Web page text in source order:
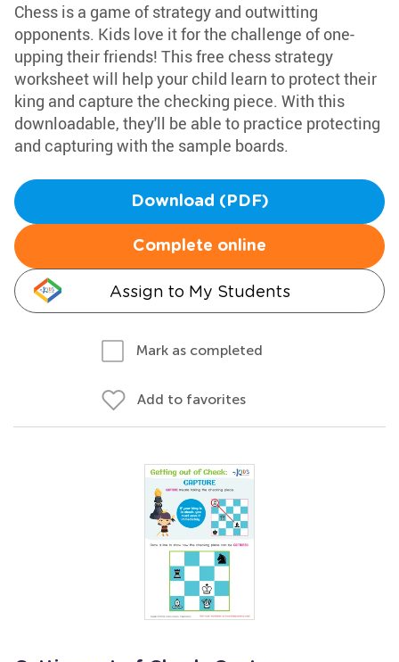
Chess is a game of strategy and outwitting
opponents. Kids love it for the challenge of one-
upping their friends! This free chess strategy
worksheet will help your child learn to protect their
king and capture the checking piece. With this
downloadable, they'll be able to practice protecting
and capturing with the sample boards.
Download (PDF)
Complete online
Assign to My Students
Mark as completed
Add to favorites